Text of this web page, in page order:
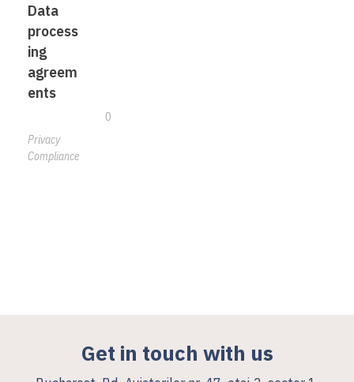
Data
process
ing
agreem
ents
0
Privacy
Compliance
Get in touch with us